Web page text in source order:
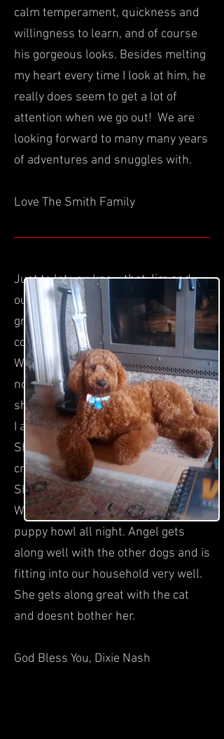
calm temperament, quickness and
willingness to learn, and of course
his gorgeous looks. Besides melting
my heart every time I look at him, he
really does seem to get a lot of
attention when we go out! We are
looking forward to many many years
of adventures and snuggles with.
Love The Smith Family
Just to let you know that Jim and
our son,daughter in law and
grandson, love Angel. She is very
content to just hang out with people.
We have had no accidents so far as I
noticed when I was at your place,
she whines when she has to go. Also
I appreciate you crate training her.
She slept the whole night in the
crate next to our bed without a peep.
She was very relaxed in the crate.
What a difference than having a
puppy howl all night. Angel gets
along well with the other dogs and is
fitting into our household very well.
She gets along great with the cat
and doesnt bother her.
God Bless You, Dixie Nash